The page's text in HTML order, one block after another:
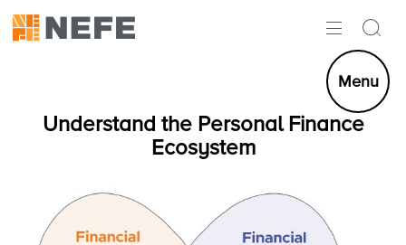
IMPACT
INITIATIVES
Menu
Understand the Personal Finance
Ecosystem